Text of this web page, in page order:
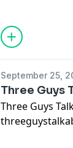
September 25,
Three Guys
Three Guys